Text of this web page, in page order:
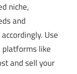
niche,
and
Use
platforms like
and sell your